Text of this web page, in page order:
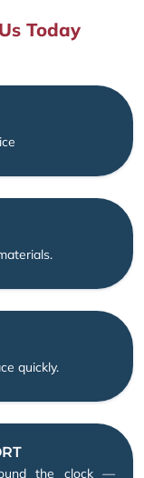
Today
quickly.
the clock —